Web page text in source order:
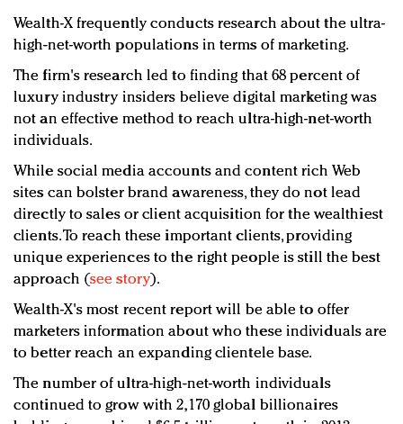
Wealth-X frequently conducts research about the ultra-
high-net-worth populations in terms of marketing.
The firm's research led to finding that 68 percent of
luxury industry insiders believe digital marketing was
not an effective method to reach ultra-high-net-worth
individuals.
While social media accounts and content rich Web
sites can bolster brand awareness, they do not lead
directly to sales or client acquisition for the wealthiest
clients. To reach these important clients, providing
unique experiences to the right people is still the best
approach (see story).
Wealth-X's most recent report will be able to offer
marketers information about who these individuals are
to better reach an expanding clientele base.
The number of ultra-high-net-worth individuals
continued to grow with 2,170 global billionaires